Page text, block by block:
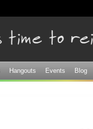
Hangouts Events Blog